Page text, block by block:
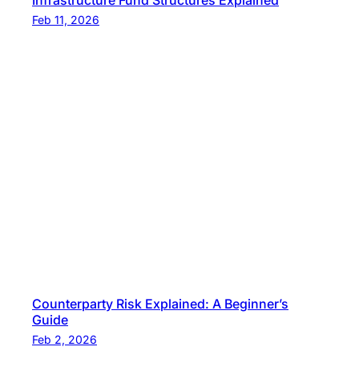
Feb 11, 2026
Counterparty Risk Explained: A Beginner’s
Guide
Feb 2, 2026